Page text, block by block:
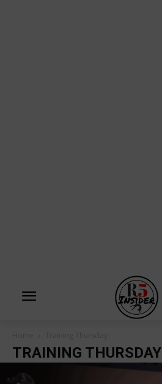
TRAINING THURSDAY